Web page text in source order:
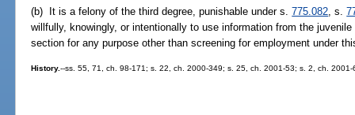
(b) It is a felony of the third degree, punishable under s.775.082 , s.
willfully, knowingly, or intentionally to use information from the
section for any purpose other than screening for employment under
History.--ss. 55, 71, ch. 98-171; s. 22, ch. 2000-349; s. 25, ch. 2001-53; s. 2, ch.